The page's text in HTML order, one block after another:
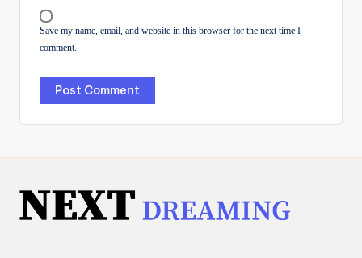
Save my name, email, and website in this browser for the next time I
comment.